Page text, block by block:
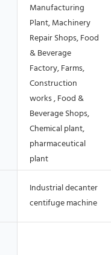
Manufacturing
Plant, Machinery
Repair Shops, Food
& Beverage
Factory, Farms,
Construction
works , Food &
Beverage Shops,
Chemical plant,
pharmaceutical
plant
Industrial decanter
centifuge machine